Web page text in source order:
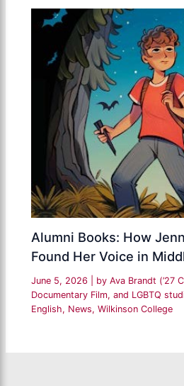
Alumni Books: How
Found Her Voice in
June 5, 2026 | by Ava Brandt (’27
Documentary Film, and LGBTQ
English, News,Wilkinson College